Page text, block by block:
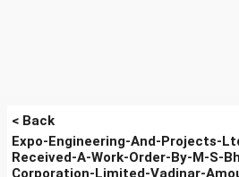
< Back
Expo-Engineering-And-Projects-
Received-A-Work-Order-By-M-S-
Corporation-Limited-Vadinar-